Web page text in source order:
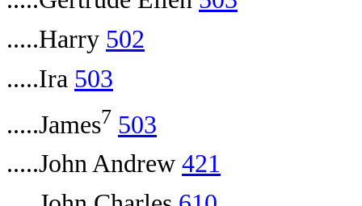
.....Harry 502
.....Ira 503
.....James7 503
.....John Andrew 421